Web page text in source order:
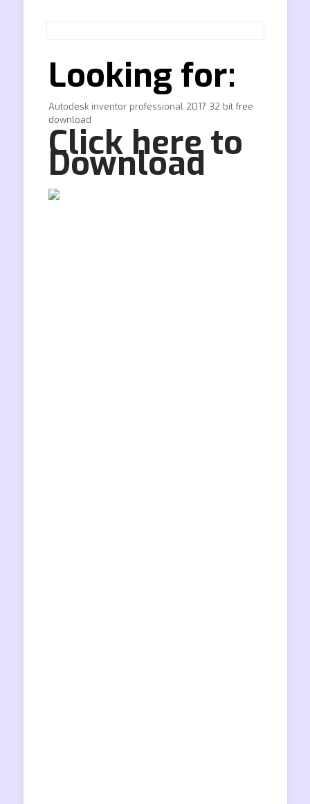
Looking for:
Autodesk inventor professional 2017 32 bit free
download
Click here to
Download